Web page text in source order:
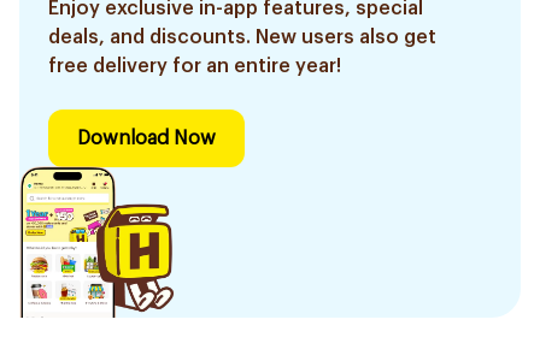
Enjoy exclusive in-app features, special
deals, and discounts. New users also get
free delivery for an entire year!
Download Now